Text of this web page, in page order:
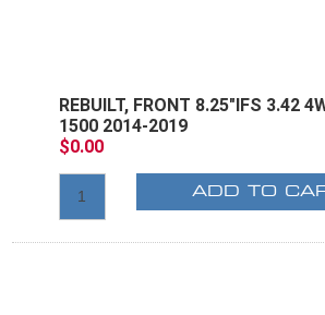
REBUILT, FRONT 8.25"IFS 3.42
1500 2014-2019
$0.00
ADD TO